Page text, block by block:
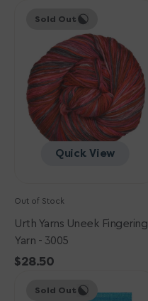
Yarns
Fingering
Yarn
3005
Quick View
Sold Out
Out of Stock
Urth Yarns Uneek Fingering
Yarn - 3005
Regular
$28.50
YarnsSold Out